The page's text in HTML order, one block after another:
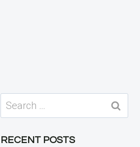
Search
for:
RECENT POSTS